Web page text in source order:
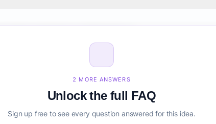
Energy Marketplace before building it?
2 MORE ANSWERS
Unlock the full FAQ
Sign up free to see every question answered for this idea.